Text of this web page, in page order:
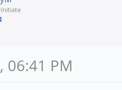
Initiate
06:41 PM